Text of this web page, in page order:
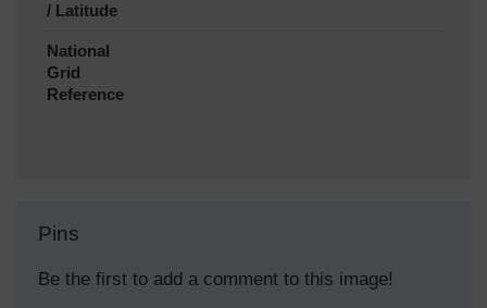
/ Latitude
National
Grid
Reference
Pins
Be the first to add a comment to this image!